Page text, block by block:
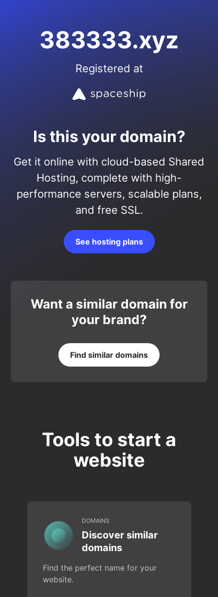
383333.xyz
Registered at
Is this your domain?
Get it online with cloud-based Shared
Hosting, complete with high-
performance servers, scalable plans,
and free SSL.
See hosting plans
Want a similar domain for
your brand?
Find similar domains
Tools to start a
website
DOMAINS
Discover similar
domains
Find the perfect name for your
website.